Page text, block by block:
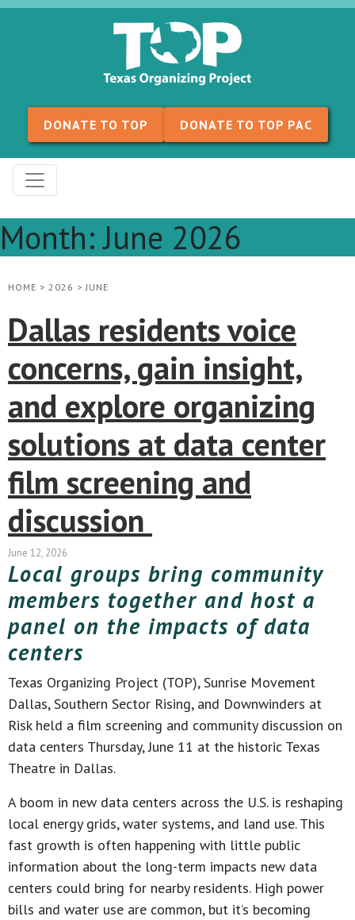
Skip to content
DONATE TO TOP DONATE TO TOP PAC
Month:June 2026
HOME > 2026 >JUNE
Dallas residents voice
concerns, gain insight,
and explore organizing
solutions at data center
film screening and
discussion
June 12, 2026
Local groups bring community
members together and host a
panel on the impacts of data
centers
Texas Organizing Project (TOP), Sunrise Movement
Dallas, Southern Sector Rising, and Downwinders at
Risk held a film screening and community discussion on
data centers Thursday, June 11 at the historic Texas
Theatre in Dallas.
A boom in new data centers across the U.S. is reshaping
local energy grids, water systems, and land use. This
fast growth is often happening with little public
information about the long-term impacts new data
centers could bring for nearby residents. High power
bills and water use are common, but it’s becoming